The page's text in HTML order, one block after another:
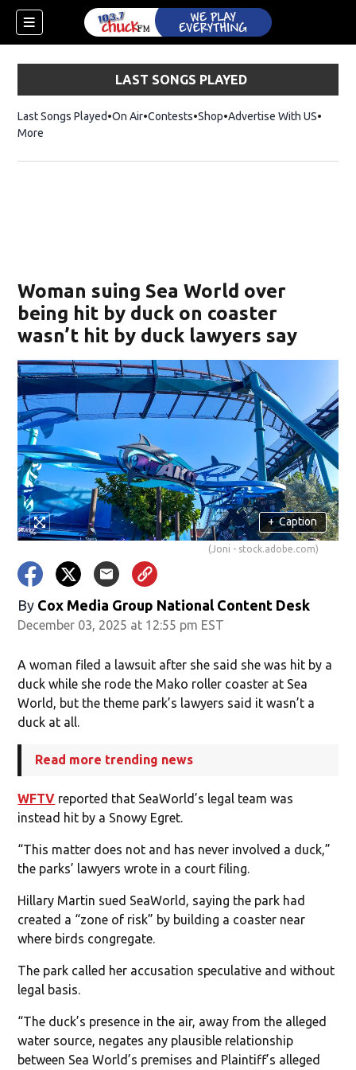
LAST SONGS PLAYED
Last Songs Played On Air Contests ShopOpens in new window
Advertise With US
More
Woman suing Sea World over
being hit by duck on coaster
wasn’t hit by duck lawyers say
+ Caption
(Joni - stock.adobe.com)
By Cox Media Group National Content Desk
December 03, 2025 at 12:55 pm EST
A woman filed a lawsuit after she said she was hit by a
duck while she rode the Mako roller coaster at Sea
World, but the theme park’s lawyers said it wasn’t a
duck at all.
Read more trending news
WFTV reported that SeaWorld’s legal team was
instead hit by a Snowy Egret.
“This matter does not and has never involved a duck,”
the parks’ lawyers wrote in a court filing.
Hillary Martin sued SeaWorld, saying the park had
created a “zone of risk” by building a coaster near
where birds congregate.
The park called her accusation speculative and without
legal basis.
“The duck’s presence in the air, away from the alleged
water source, negates any plausible relationship
between Sea World’s premises and Plaintiff’s alleged